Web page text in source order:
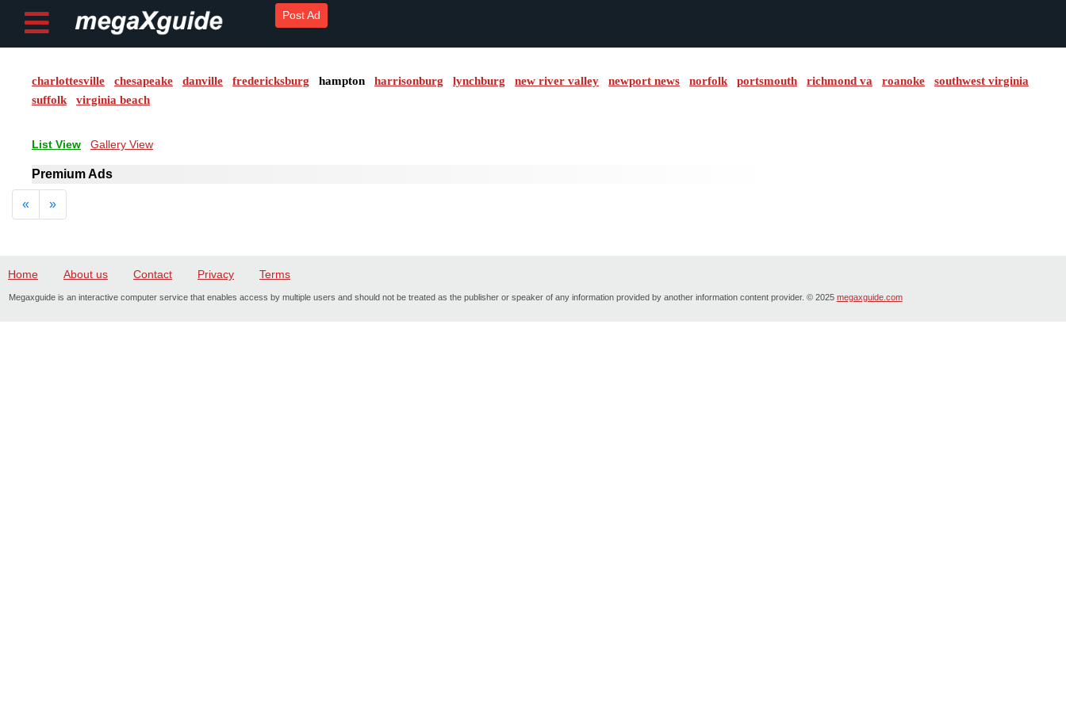
Post ad
Home
My
logout
Post Ad
charlottesville chesapeake danville fredericksburg hampton harrisonburg lynchburg new river valley newport news norfolk portsmouth richmond va roanoke
southwest virginia
suffolk
virginia beach
List View Gallery View
Premium Ads
«Previous
»Next
Home About us Contact Privacy Terms
Megaxguide is an interactive computer service that enables access by multiple users and should not be treated as the publisher or speaker of any information provided by another information content provider. © 2025 megaxguide.com